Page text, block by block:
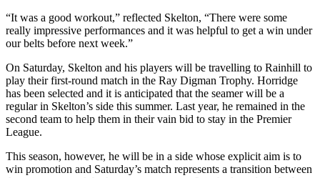
“It was a good workout,” reflected Skelton, “There were some
really impressive performances and it was helpful to get a win under
our belts before next week.”
On Saturday, Skelton and his players will be travelling to Rainhill to
play their first-round match in the Ray Digman Trophy. Horridge
has been selected and it is anticipated that the seamer will be a
regular in Skelton’s side this summer. Last year, he remained in the
second team to help them in their vain bid to stay in the Premier
League.
This season, however, he will be in a side whose explicit aim is to
win promotion and Saturday’s match represents a transition between